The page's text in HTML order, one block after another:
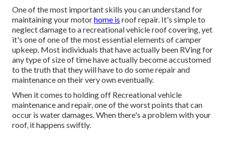
One of the most important skills you can understand for
maintaining your motorhome is roof repair. It's simple to
neglect damage to a recreational vehicle roof covering, yet
it's one of one of the most essential elements of camper
upkeep. Most individuals that have actually been RVing for
any type of size of time have actually become accustomed
to the truth that they will have to do some repair and
maintenance on their very own eventually.
When it comes to holding off Recreational vehicle
maintenance and repair, one of the worst points that can
occur is water damages. When there's a problem with your
roof, it happens swiftly.